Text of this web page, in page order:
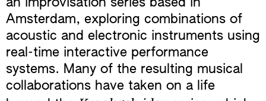
an improvisation series based in
Amsterdam, exploring combinations of
acoustic and electronic instruments using
real-time interactive performance
systems. Many of the resulting musical
collaborations have taken on a life